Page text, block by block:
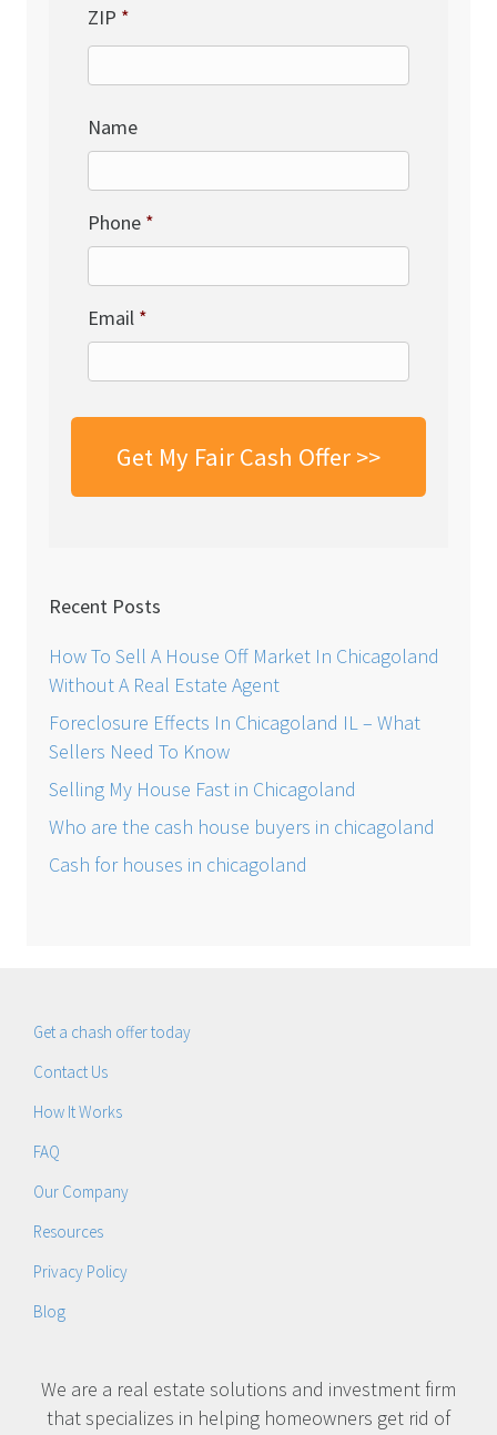
ZIP *
Name
Phone *
Email *
Recent Posts
How To Sell A House Off Market In Chicagoland
Without A Real Estate Agent
Foreclosure Effects In Chicagoland IL – What
Sellers Need To Know
Selling My House Fast in Chicagoland
Who are the cash house buyers in chicagoland
Cash for houses in chicagoland
Get a chash offer today
Contact Us
How It Works
FAQ
Our Company
Resources
Privacy Policy
Blog
We are a real estate solutions and investment firm
that specializes in helping homeowners get rid of